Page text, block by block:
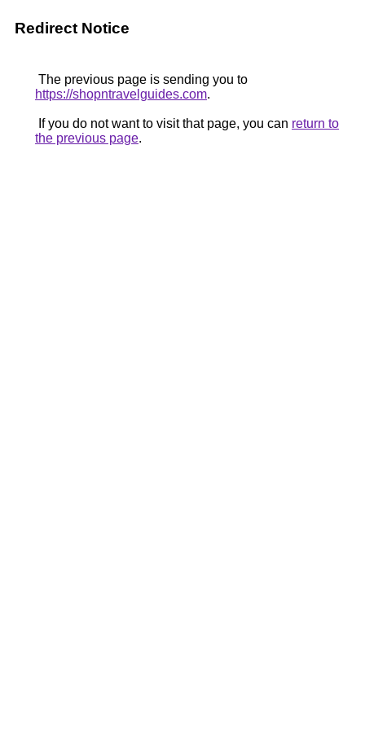
Redirect Notice
The previous page is sending you to
https://shopntravelguides.com.
If you do not want to visit that page, you can return to
the previous page.